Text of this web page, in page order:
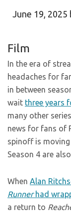
June 19, 2025
Film
In the era of
headaches for
in between
wait three years
many other
news for fans of
spinoff is
Season 4 are
When Alan
Runnerhad
a return to